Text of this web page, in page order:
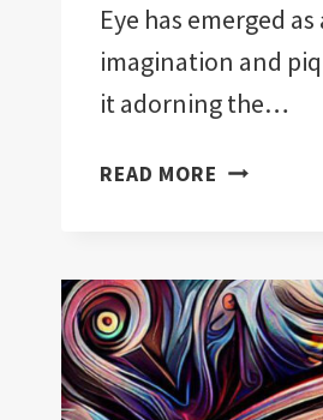
Eye has emerged
imagination and
it adorning the…
READ MORE WHY
EYE:
WARD
OFF